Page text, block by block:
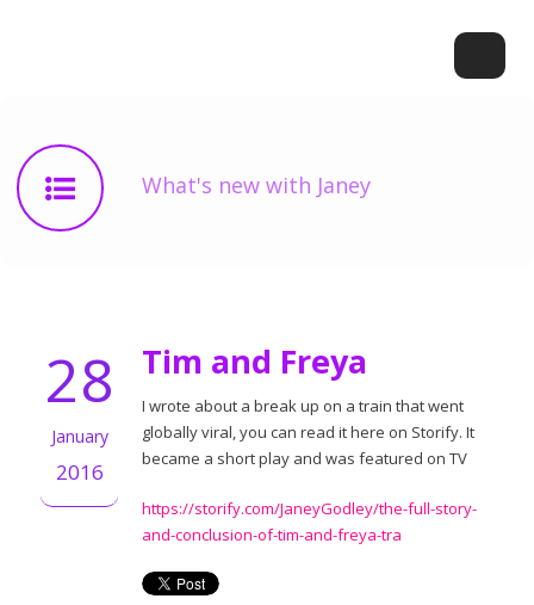
What's new with Janey
28
January
2016
Tim and Freya
I wrote about a break up on a train that went
globally viral, you can read it here on Storify. It
became a short play and was featured on TV
https://storify.com/JaneyGodley/the-full-story-
and-conclusion-of-tim-and-freya-tra